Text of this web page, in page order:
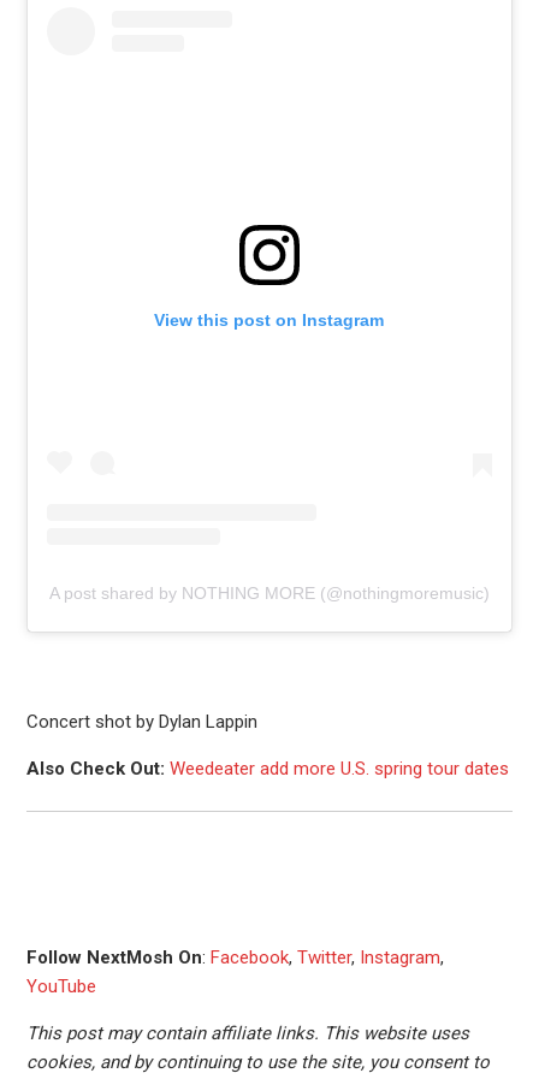
View this post on Instagram
A post shared by NOTHING MORE (@nothingmoremusic)
Concert shot by Dylan Lappin
Also Check Out: Weedeater add more U.S. spring tour dates
Follow NextMosh On: Facebook, Twitter, Instagram,
YouTube
This post may contain affiliate links. This website uses
cookies, and by continuing to use the site, you consent to